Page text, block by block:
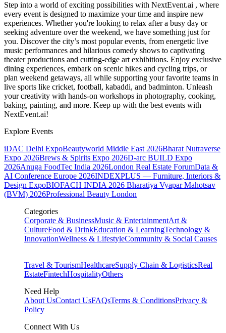
Step into a world of exciting possibilities with NextEvent.ai , where
every event is designed to maximize your time and inspire new
experiences. Whether you're looking to relax after a busy day or
seeking adventure over the weekend, we have something just for
you. Discover the city’s most popular events, from energetic live
music performances and hilarious comedy shows to captivating
theater productions and cutting-edge art exhibitions. Enjoy exclusive
dining experiences, embark on scenic hikes and cycling trips, or
plan weekend getaways, all while supporting your favorite teams in
live sports like cricket, football, kabaddi, and badminton. Unleash
your creativity with hands-on workshops in photography, cooking,
baking, painting, and more. Keep up with the best events with
NextEvent.ai!
Explore Events
iDAC Delhi ExpoBeautyworld Middle East 2026Bharat Nutraverse
Expo 2026Brews & Spirits Expo 2026D-arc BUILD Expo
2026Anuga FoodTec India 2026London Real Estate ForumData &
AI Conference Europe 2026INDEXPLUS — Furniture, Interiors &
Design ExpoBIOFACH INDIA 2026 Bharatiya Vyapar Mahotsav
(BVM) 2026Professional Beauty London
Categories
Corporate & BusinessMusic & EntertainmentArt &
CultureFood & DrinkEducation & LearningTechnology &
InnovationWellness & LifestyleCommunity & Social Causes
Travel & TourismHealthcareSupply Chain & LogisticsReal
EstateFintechHospitalityOthers
Need Help
About UsContact UsFAQsTerms & ConditionsPrivacy &
Policy
Connect With Us